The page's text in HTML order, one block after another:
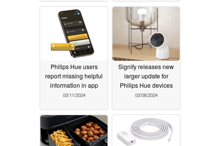
Philips Hue users
report missing helpful
information in app
03/11/2024
Signify releases new
larger update for
Philips Hue devices
03/08/2024